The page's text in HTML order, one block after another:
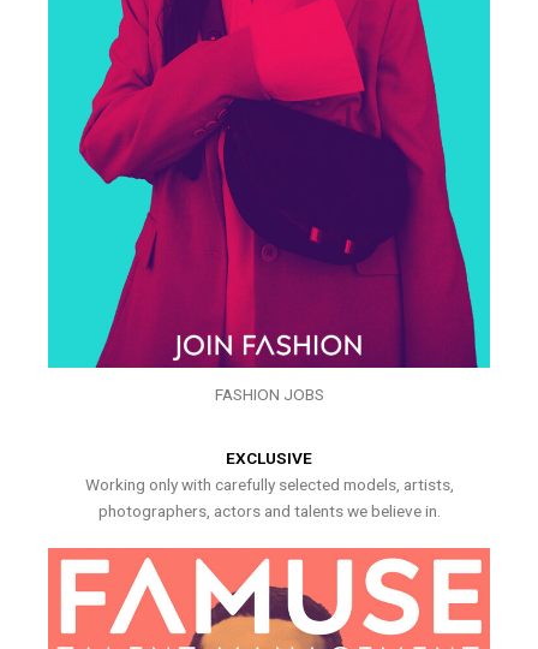
FASHION JOBS
EXCLUSIVE
Working only with carefully selected models, artists,
photographers, actors and talents we believe in.